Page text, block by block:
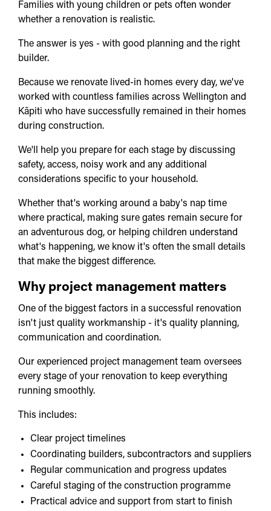
Families with young children or pets often wonder
whether a renovation is realistic.
The answer is yes - with good planning and the right
builder.
Because we renovate lived-in homes every day, we've
worked with countless families across Wellington and
Kāpiti who have successfully remained in their homes
during construction.
We'll help you prepare for each stage by discussing
safety, access, noisy work and any additional
considerations specific to your household.
Whether that's working around a baby's nap time
where practical, making sure gates remain secure for
an adventurous dog, or helping children understand
what's happening, we know it's often the small details
that make the biggest difference.
Why project management matters
One of the biggest factors in a successful renovation
isn't just quality workmanship - it's quality planning,
communication and coordination.
Our experienced project management team oversees
every stage of your renovation to keep everything
running smoothly.
This includes:
Clear project timelines
Coordinating builders, subcontractors and suppliers
Regular communication and progress updates
Careful staging of the construction programme
Practical advice and support from start to finish